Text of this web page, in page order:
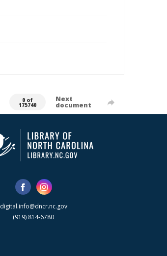
0 of
175740
Next
document
digital.info@dncr.nc.gov
(919) 814-6780